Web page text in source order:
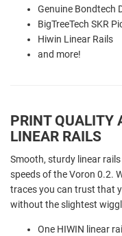
Genuine Bondtech
BigTreeTech SKR
Hiwin Linear Rails
and more!
PRINT QUALITY
LINEAR RAILS
Smooth, sturdy linear
speeds of the Voron 0.2.
traces you can trust that
without the slightest
One HIWIN linear